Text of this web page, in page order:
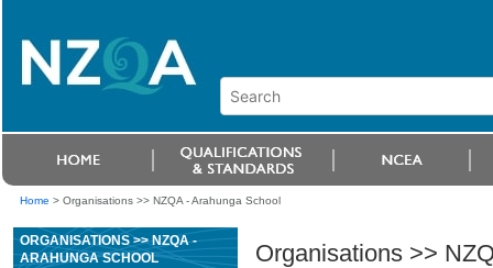
Home > Organisations >> NZQA - Arahunga School
ORGANISATIONS >> NZQA -
ARAHUNGA SCHOOL
Organisations >>